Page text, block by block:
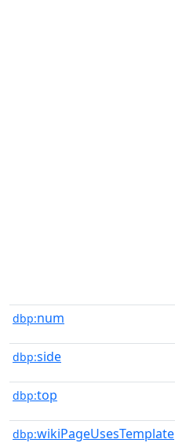
dbp:num
dbp:side
dbp:top
dbp:wikiPageUsesTemplate